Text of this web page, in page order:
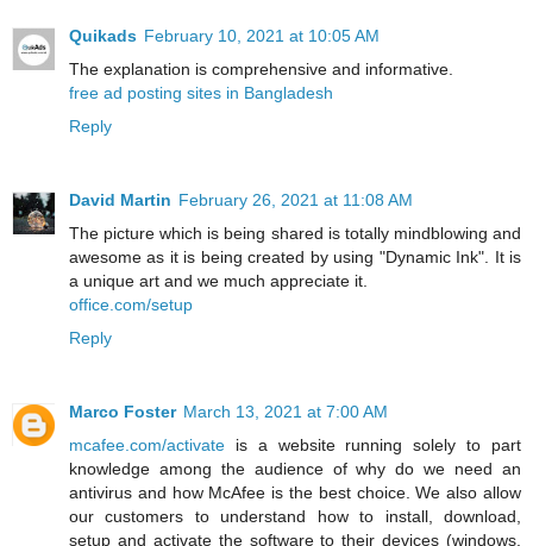
Quikads February 10, 2021 at 10:05 AM
The explanation is comprehensive and informative.
free ad posting sites in Bangladesh
Reply
David Martin February 26, 2021 at 11:08 AM
The picture which is being shared is totally mindblowing and
awesome as it is being created by using "Dynamic Ink". It is
a unique art and we much appreciate it.
office.com/setup
Reply
Marco Foster March 13, 2021 at 7:00 AM
mcafee.com/activate is a website running solely to part
knowledge among the audience of why do we need an
antivirus and how McAfee is the best choice. We also allow
our customers to understand how to install, download,
setup and activate the software to their devices (windows,